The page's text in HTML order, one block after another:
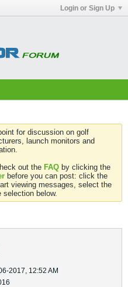
Login or Sign Up
for discussion on golf
launch monitors and
out the FAQ by clicking the
before you can post: click the
viewing messages, select the
below.
2017, 12:52 AM